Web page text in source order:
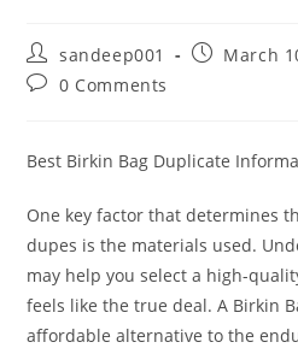
sandeep001 March
0 Comments
Best Birkin Bag Duplicate
One key factor that determines
dupes is the materials used.
may help you select a high-
feels like the true deal. A Birkin
affordable alternative to the